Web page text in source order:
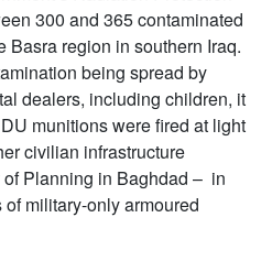
300 and 365 contaminated
Basra region in southern Iraq.
being spread by
dealers, including children, it
munitions were fired at light
civilian infrastructure
Planning in Baghdad – in
military-only armoured